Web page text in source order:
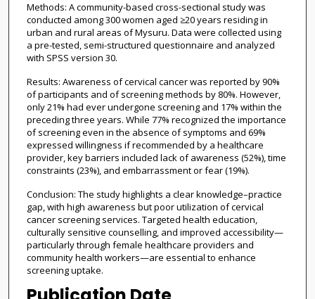
Methods: A community-based cross-sectional study was
conducted among 300 women aged ≥20 years residing in
urban and rural areas of Mysuru. Data were collected using
a pre-tested, semi-structured questionnaire and analyzed
with SPSS version 30.
Results: Awareness of cervical cancer was reported by 90%
of participants and of screening methods by 80%. However,
only 21% had ever undergone screening and 17% within the
preceding three years. While 77% recognized the importance
of screening even in the absence of symptoms and 69%
expressed willingness if recommended by a healthcare
provider, key barriers included lack of awareness (52%), time
constraints (23%), and embarrassment or fear (19%).
Conclusion: The study highlights a clear knowledge–practice
gap, with high awareness but poor utilization of cervical
cancer screening services. Targeted health education,
culturally sensitive counselling, and improved accessibility—
particularly through female healthcare providers and
community health workers—are essential to enhance
screening uptake.